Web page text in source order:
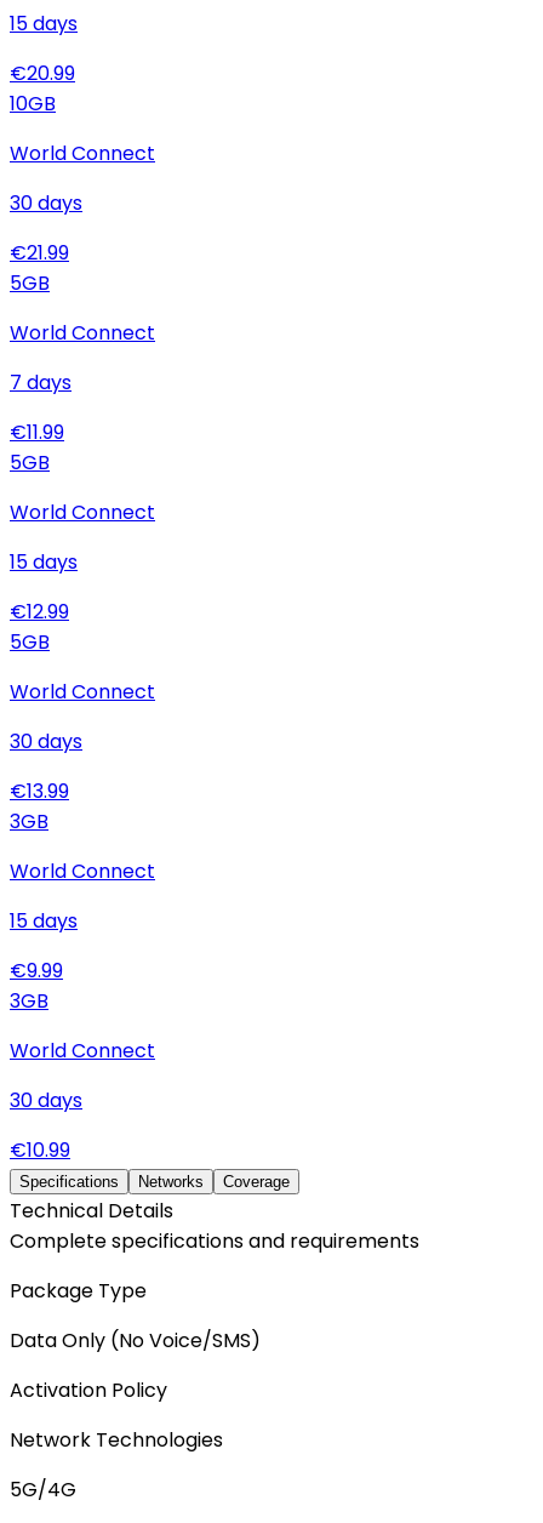
15days
€20.99
10GB
World Connect
30days
€21.99
5GB
World Connect
7 days
€11.99
5GB
World Connect
15days
€12.99
5GB
World Connect
30days
€13.99
3GB
World Connect
15days
€9.99
3GB
World Connect
30days
€10.99
Specifications Networks Coverage
Technical Details
Complete specifications and requirements
Package Type
Data Only (No Voice/SMS)
Activation Policy
Network Technologies
5G/4G